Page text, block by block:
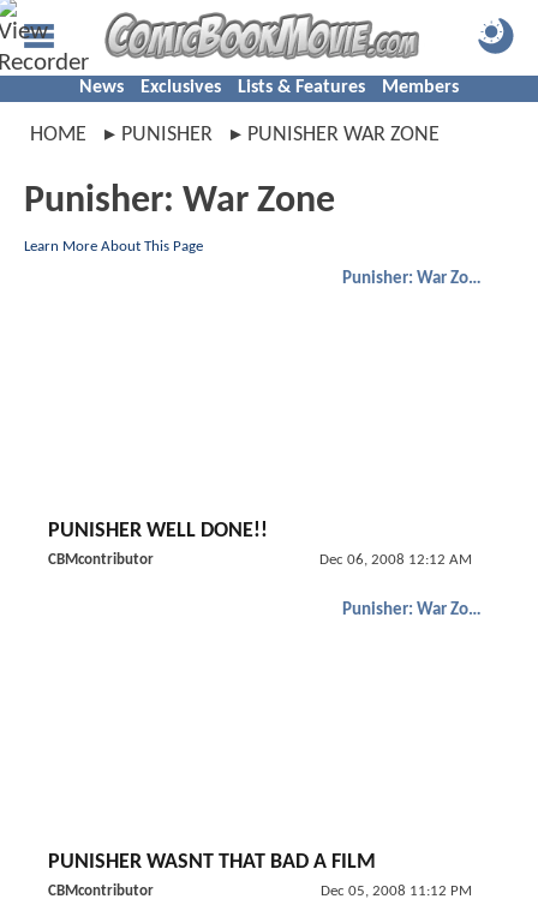
News Exclusives Lists & Features Members
HOME PUNISHER PUNISHER WAR ZONE
Punisher: War Zone
Learn More About This Page
Punisher: War Zone
PUNISHER WELL DONE!!
CBMcontributor Dec 06, 2008 12:12 AM
Punisher: War Zone
PUNISHER WASNT THAT BAD A FILM
CBMcontributor Dec 05, 2008 11:12 PM